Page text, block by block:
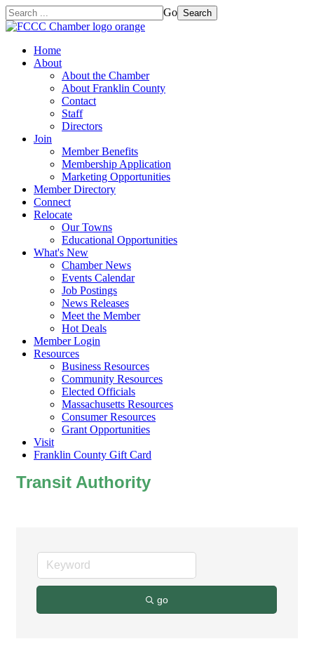
Go Search
Home
About
About the Chamber
About Franklin County
Contact
Staff
Directors
Join
Member Benefits
Membership Application
Marketing Opportunities
Member Directory
Connect
Relocate
Our Towns
Educational Opportunities
What's New
Chamber News
Events Calendar
Job Postings
News Releases
Meet the Member
Hot Deals
Member Login
Resources
Business Resources
Community Resources
Elected Officials
Massachusetts Resources
Consumer Resources
Grant Opportunities
Visit
Franklin County Gift Card
Transit Authority
go